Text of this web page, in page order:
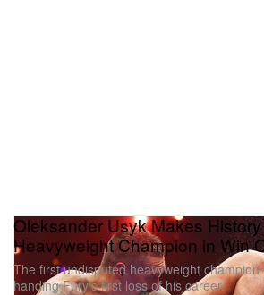
Oleksander Usyk Makes
Heavyweight Champion in Win
The first undisputed heavyweight
handing Fury’s first loss of his career.